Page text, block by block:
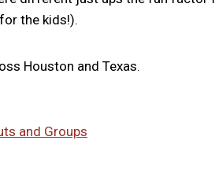
the kids!).
Houston and Texas.
and Groups